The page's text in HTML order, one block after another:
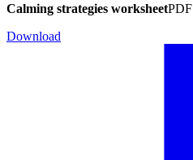
Calming strategies worksheetPDF
Download